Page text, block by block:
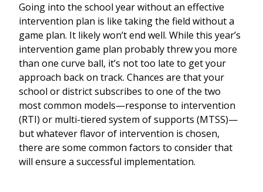
Going into the school year without an effective
intervention plan is like taking the field without a
game plan. It likely won’t end well. While this year’s
intervention game plan probably threw you more
than one curve ball, it’s not too late to get your
approach back on track. Chances are that your
school or district subscribes to one of the two
most common models—response to intervention
(RTI) or multi-tiered system of supports (MTSS)—
but whatever flavor of intervention is chosen,
there are some common factors to consider that
will ensure a successful implementation.